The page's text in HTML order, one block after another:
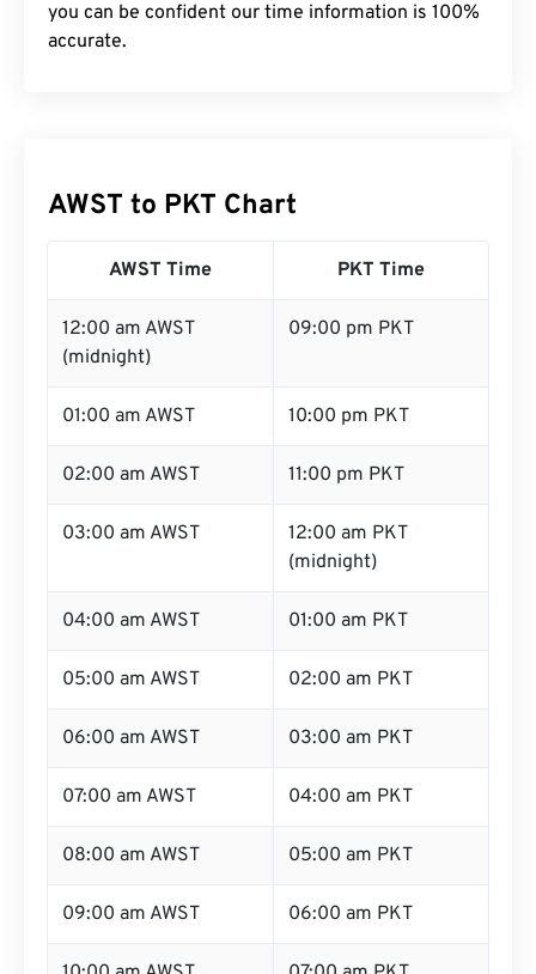
you can be confident our time information is 100%
accurate.
AWST to PKT Chart
AWST Time PKT Time
12:00 am AWST
(midnight)
09:00 pm PKT
01:00 am AWST 10:00 pm PKT
02:00 am AWST 11:00 pm PKT
03:00 am AWST
12:00 am PKT
(midnight)
04:00 am AWST 01:00 am PKT
05:00 am AWST 02:00 am PKT
06:00 am AWST 03:00 am PKT
07:00 am AWST 04:00 am PKT
08:00 am AWST 05:00 am PKT
09:00 am AWST 06:00 am PKT